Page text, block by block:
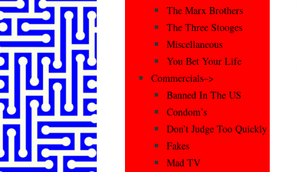
The Marx Brothers
The Three Stooges
Miscellaneous
You Bet Your Life
Commercials–>
Banned In The US
Condom’s
Don’t Judge Too Quickly
Fakes
Mad TV